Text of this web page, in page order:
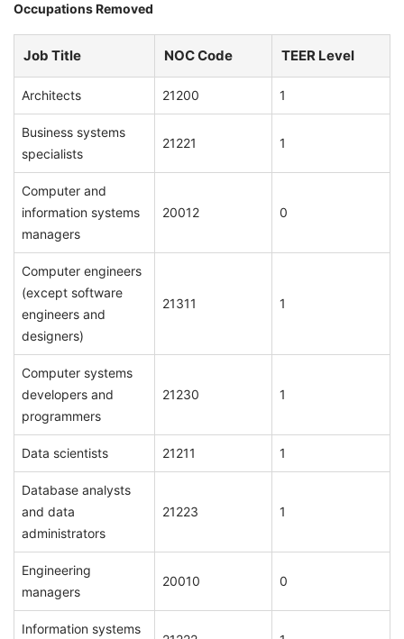
Occupations Removed
Job Title NOC Code TEER Level
Architects 21200 1
Business systems
specialists
21221 1
Computer and
information systems
managers
20012 0
Computer engineers
(except software
engineers and
designers)
21311 1
Computer systems
developers and
programmers
21230 1
Data scientists 21211 1
Database analysts
and data
administrators
21223 1
Engineering
managers
20010 0
Information systems